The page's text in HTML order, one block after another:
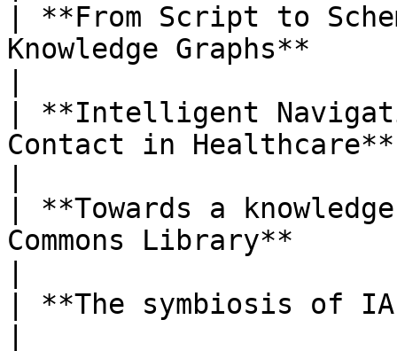
| **From Script to
Knowledge Graphs**
| **Intelligent
Contact in Healthcare**
| **Towards a
Commons Library**
| **The symbiosis of